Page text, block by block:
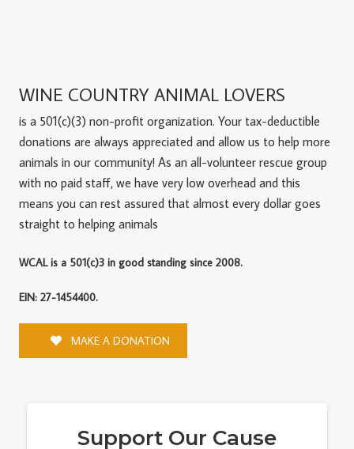
WINE COUNTRY ANIMAL LOVERS
is a 501(c)(3) non-profit organization. Your tax-deductible
donations are always appreciated and allow us to help more
animals in our community! As an all-volunteer rescue group
with no paid staff, we have very low overhead and this
means you can rest assured that almost every dollar goes
straight to helping animals
WCAL is a 501(c)3 in good standing since 2008.
EIN: 27-1454400.
MAKE A DONATION